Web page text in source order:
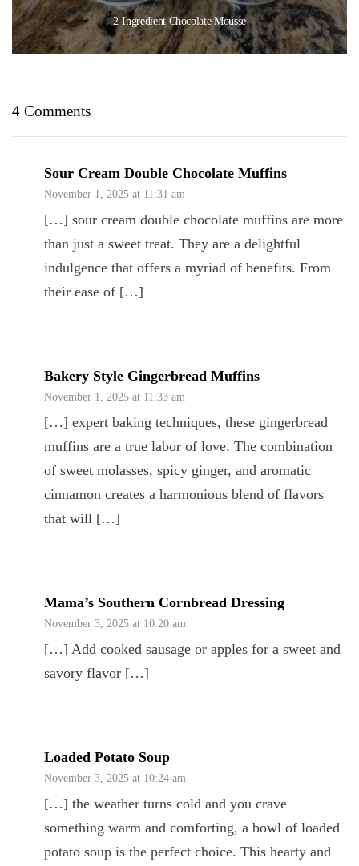
2-Ingredient Chocolate Mousse
4 Comments
Sour Cream Double Chocolate Muffins
November 1, 2025 at 11:31 am
[…] sour cream double chocolate muffins are more
than just a sweet treat. They are a delightful
indulgence that offers a myriad of benefits. From
their ease of […]
Bakery Style Gingerbread Muffins
November 1, 2025 at 11:33 am
[…] expert baking techniques, these gingerbread
muffins are a true labor of love. The combination
of sweet molasses, spicy ginger, and aromatic
cinnamon creates a harmonious blend of flavors
that will […]
Mama’s Southern Cornbread Dressing
November 3, 2025 at 10:20 am
[…] Add cooked sausage or apples for a sweet and
savory flavor […]
Loaded Potato Soup
November 3, 2025 at 10:24 am
[…] the weather turns cold and you crave
something warm and comforting, a bowl of loaded
potato soup is the perfect choice. This hearty and